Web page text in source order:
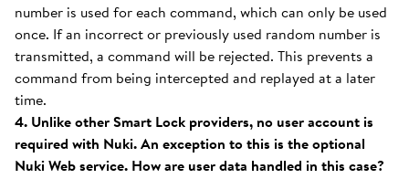
number is used for each command, which can only be used
once. If an incorrect or previously used random number is
transmitted, a command will be rejected. This prevents a
command from being intercepted and replayed at a later
time.
4. Unlike other Smart Lock providers, no user account is
required with Nuki. An exception to this is the optional
Nuki Web service. How are user data handled in this case?